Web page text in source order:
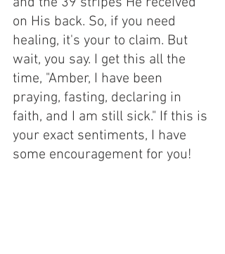
on His back. So, if you need
healing, it's your to claim. But
wait, you say. I get this all the
time, "Amber, I have been
praying, fasting, declaring in
faith, and I am still sick." If this is
your exact sentiments, I have
some encouragement for you!